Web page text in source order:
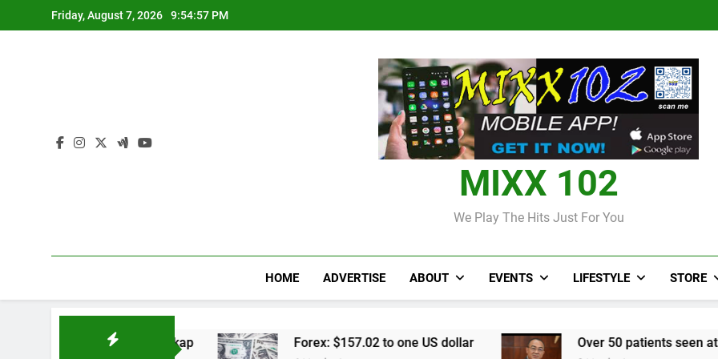
to
Friday, August 7, 2026 9:54:58 PM
Over 50 patients seen at
Judi Bola World Cup
Over 50 patients seen at
CCRIF to
MIXX 102
We Play The Hits Just For You
HOME ADVERTISE ABOUT EVENTS LIFESTYLE STORE
Forex: $157.02 to one US dollar Over 50 patients seen at Black River